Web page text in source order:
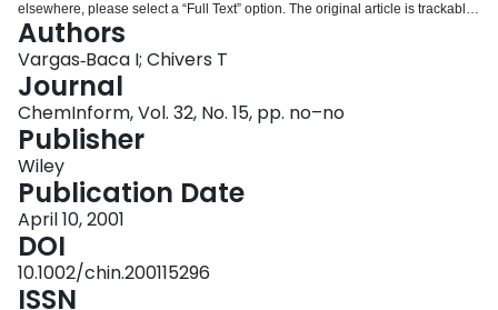
elsewhere, please select a “Full Text” option. The original article is trackable
via the “References” option.
Authors
Vargas‐Baca I; Chivers T
Journal
ChemInform, Vol. 32, No. 15, pp. no–no
Publisher
Wiley
Publication Date
April 10, 2001
DOI
10.1002/chin.200115296
ISSN